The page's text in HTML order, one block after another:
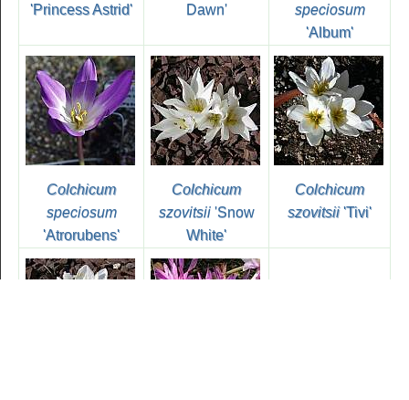
'Princess Astrid'
Dawn'
speciosum
'Album'
Colchicum
speciosum
'Atrorubens'
Colchicum
szovitsii'Snow
White'
Colchicum
szovitsii'Tivi'